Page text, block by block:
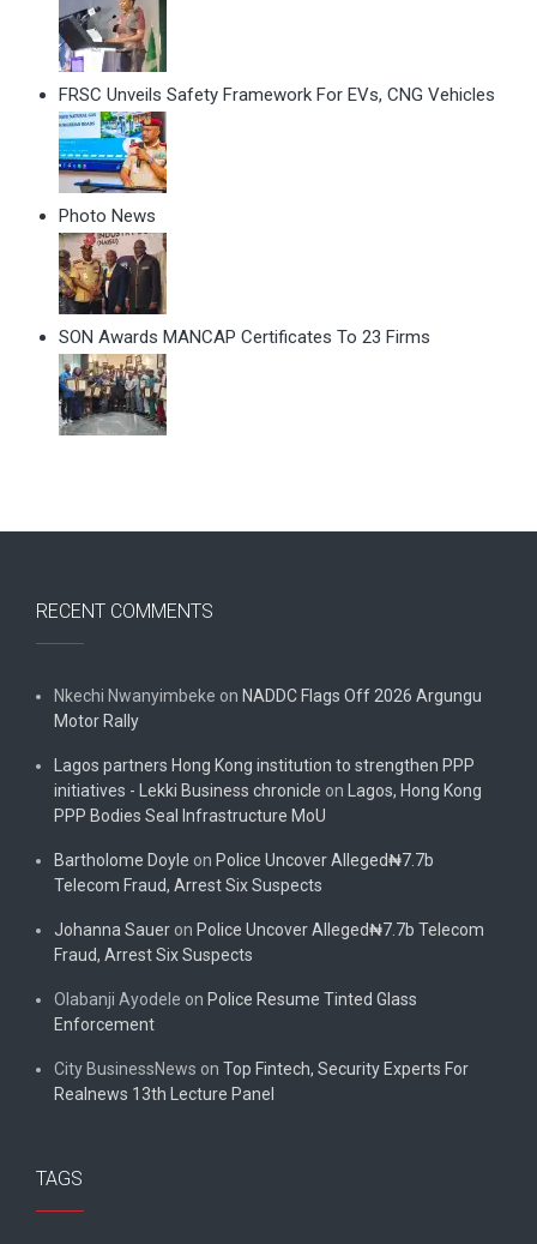
FRSC Unveils Safety Framework For EVs, CNG Vehicles
Photo News
SON Awards MANCAP Certificates To 23 Firms
RECENT COMMENTS
Nkechi Nwanyimbeke on NADDC Flags Off 2026 Argungu
Motor Rally
Lagos partners Hong Kong institution to strengthen PPP
initiatives - Lekki Business chronicle on Lagos, Hong Kong
PPP Bodies Seal Infrastructure MoU
Bartholome Doyle on Police Uncover Alleged₦7.7b
Telecom Fraud, Arrest Six Suspects
Johanna Sauer on Police Uncover Alleged₦7.7b Telecom
Fraud, Arrest Six Suspects
Olabanji Ayodele on Police Resume Tinted Glass
Enforcement
City BusinessNews on Top Fintech, Security Experts For
Realnews 13th Lecture Panel
TAGS